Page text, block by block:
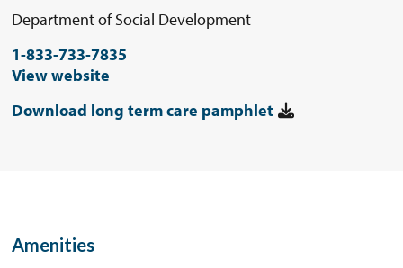
Department of Social Development
1-833-733-7835
View website
Download long term care pamphlet
Amenities